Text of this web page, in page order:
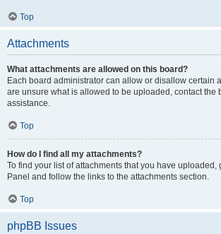
Top
Attachments
What attachments are allowed on this board?
Each board administrator can allow or disallow certain
are unsure what is allowed to be uploaded, contact the
assistance.
Top
How do I find all my attachments?
To find your list of attachments that you have uploaded,
Panel and follow the links to the attachments section.
Top
phpBB Issues